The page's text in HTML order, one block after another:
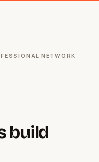
NETWORK
build